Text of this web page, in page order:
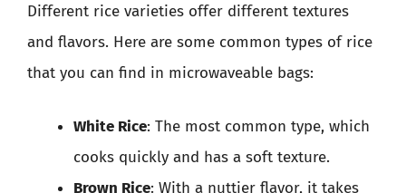
Different rice varieties offer different textures
and flavors. Here are some common types of rice
that you can find in microwaveable bags:
White Rice: The most common type, which
cooks quickly and has a soft texture.
Brown Rice: With a nuttier flavor, it takes